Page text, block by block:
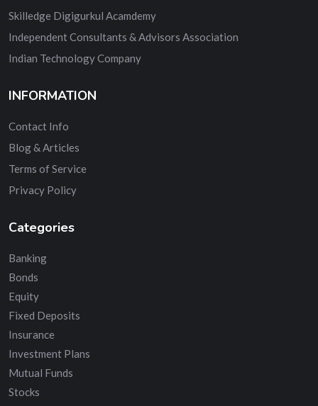
Skilledge Digigurkul Acamdemy
Independent Consultants & Advisors Association
Indian Technology Company
INFORMATION
Contact Info
Blog & Articles
Terms of Service
Privacy Policy
Categories
Banking
Bonds
Equity
Fixed Deposits
Insurance
Investment Plans
Mutual Funds
Stocks